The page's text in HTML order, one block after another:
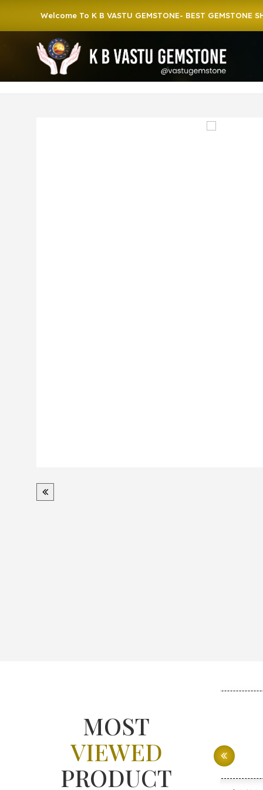
Welcome To K B VASTU GEMSTONE- BEST GEMSTONE SHOP IN
MOST
VIEWED
PRODUCT